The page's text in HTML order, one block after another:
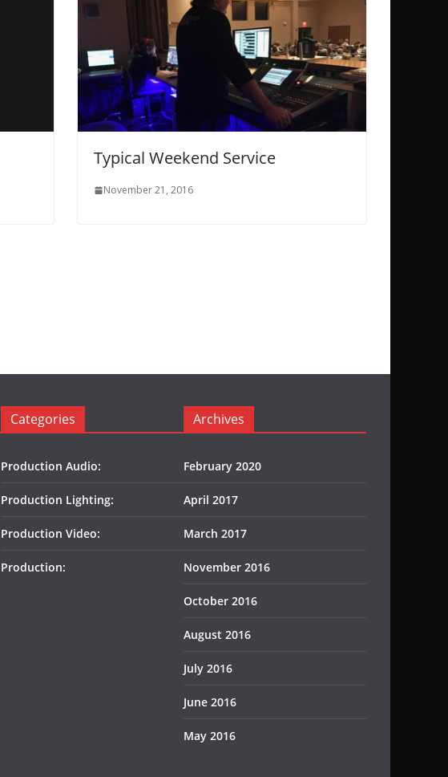
Typical Weekend Service
November 21, 2016
Categories
Production Audio:
Production Lighting:
Production Video:
Production:
Archives
February 2020
April 2017
March 2017
November 2016
October 2016
August 2016
July 2016
June 2016
May 2016